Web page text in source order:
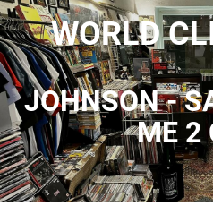
WORLD
JOHNSON -
ME 2